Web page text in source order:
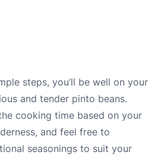
steps, you’ll be well on your
and tender pinto beans.
cooking time based on your
and feel free to
seasonings to suit your